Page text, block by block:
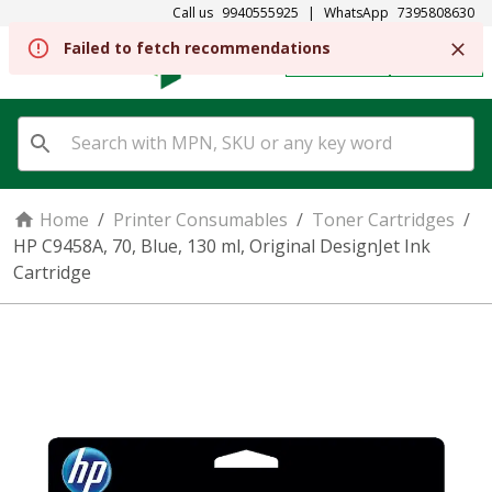
Call us 9940555925 | WhatsApp 7395808630
SIGN IN
Home / Printer Consumables / Toner Cartridges /
HP C9458A, 70, Blue, 130 ml, Original DesignJet Ink
Cartridge
Failed to fetch recommendations